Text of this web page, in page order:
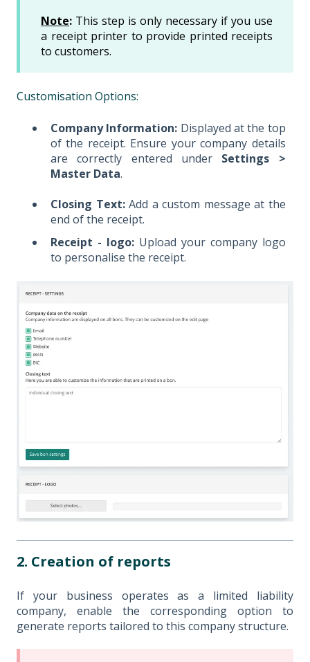
Note: This step is only necessary if you use
a receipt printer to provide printed receipts
to customers.
Customisation Options:
Company Information: Displayed at the top
of the receipt. Ensure your company details
are correctly entered under Settings >
Master Data.
Closing Text:Add a custom message at the
end of the receipt.
Receipt - logo:Upload your company logo
to personalise the receipt.
2. Creation of reports
If your business operates as a limited liability
company, enable the corresponding option to
generate reports tailored to this company structure.